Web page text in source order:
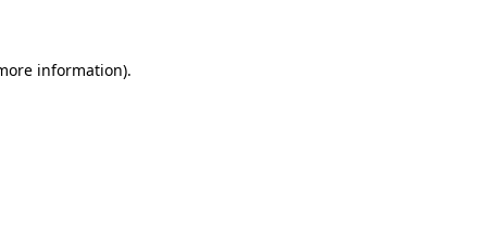
information).